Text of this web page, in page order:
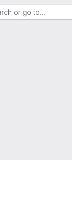
or go to…